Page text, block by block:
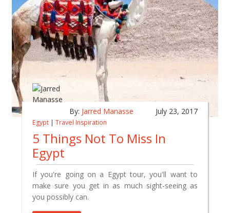
By: Jarred Manasse July 23, 2017
Egypt | Travel Inspiration
5 Things Not To Miss In
Egypt
If you're going on a Egypt tour, you'll want to
make sure you get in as much sight-seeing as
you possibly can.